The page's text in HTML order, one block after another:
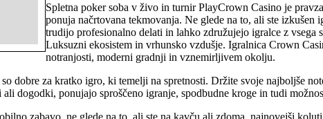
Spletna poker soba v živo in turnir PlayCrown Casino je
ponuja načrtovana tekmovanja. Ne glede na to, ali ste
trudijo profesionalno delati in lahko združujejo igralce z
Luksuzni ekosistem in vrhunsko vzdušje. Igralnica Crown
notranjosti, moderni gradnji in vznemirljivem okolju.
dobre za kratko igro, ki temelji na spretnosti. Držite svoje najboljše
dogodki, ponujajo sproščeno igranje, spodbudne kroge in tudi
zabavo, ne glede na to, ali ste na kavču ali zdoma, najnovejši